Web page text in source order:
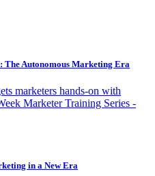
Autonomous Marketing Era
marketers hands-on with
Marketer Training Series -
in a New Era